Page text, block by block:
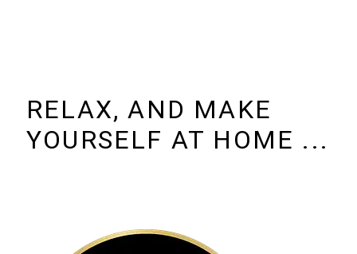
RELAX, AND MAKE
YOURSELF AT HOME ...